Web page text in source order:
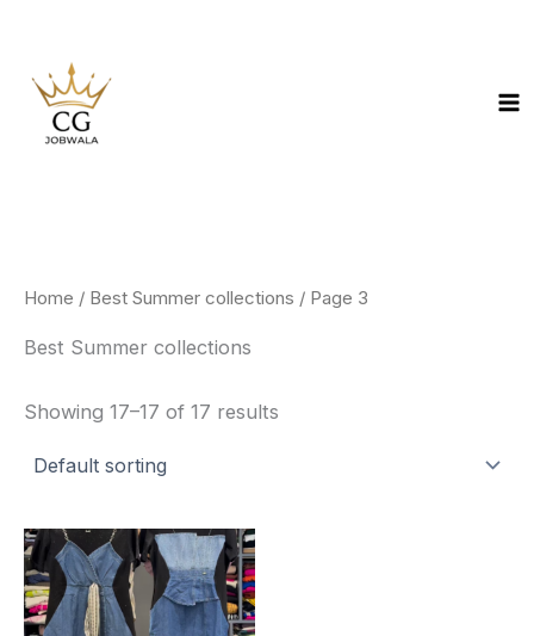
content
Home / Best Summer collections / Page 3
Best Summer collections
Showing 17–17 of 17 results